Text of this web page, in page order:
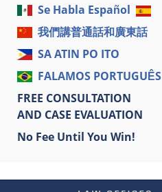
Se Habla Español
我們講普通話和廣東話
SA ATIN PO ITO
FALAMOS PORTUGUÊS
FREE CONSULTATION
AND CASE EVALUATION
No Fee Until You Win!